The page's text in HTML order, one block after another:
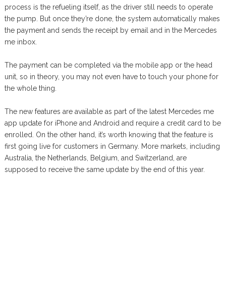
process is the refueling itself, as the driver still needs to operate
the pump. But once they’re done, the system automatically makes
the payment and sends the receipt by email and in the Mercedes
me inbox.
The payment can be completed via the mobile app or the head
unit, so in theory, you may not even have to touch your phone for
the whole thing.
The new features are available as part of the latest Mercedes me
app update for iPhone and Android and require a credit card to be
enrolled. On the other hand, it’s worth knowing that the feature is
first going live for customers in Germany. More markets, including
Australia, the Netherlands, Belgium, and Switzerland, are
supposed to receive the same update by the end of this year.